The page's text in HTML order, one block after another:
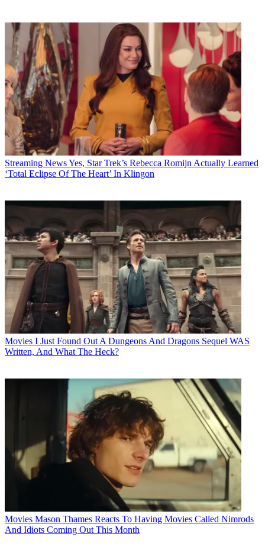
Streaming NewsYes, Star Trek’s Rebecca Romijn Actually Learned
‘Total Eclipse Of The Heart’ In Klingon
Movies I Just Found Out A Dungeons And Dragons Sequel WAS
Written, And What The Heck?
Movies Mason Thames Reacts To Having Movies Called Nimrods
And Idiots Coming Out This Month